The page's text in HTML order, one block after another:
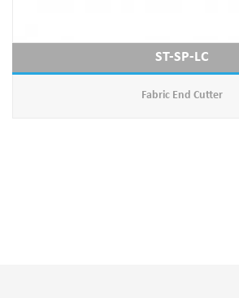
ST-SP-LC
Fabric End Cutter